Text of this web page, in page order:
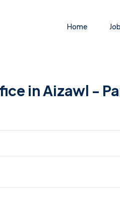
Home
in Aizawl -